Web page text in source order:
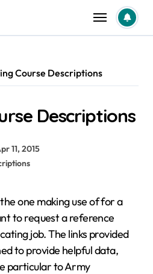
Course Descriptions
Descriptions
11, 2015
one making use of for a
to request a reference
job. The links provided
to provide helpful data,
particular to Army